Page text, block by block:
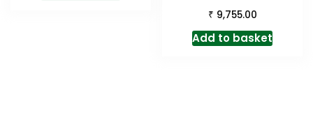
₹ 9,755.00
Add to basket